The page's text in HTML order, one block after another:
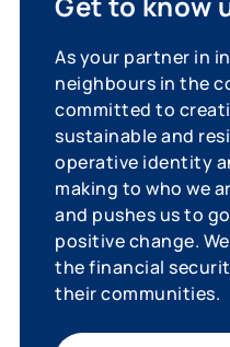
As your partner in
neighbours in the
committed to
sustainable and
operative identity
making to who we
and pushes us to
positive change.
the financial
their communities.